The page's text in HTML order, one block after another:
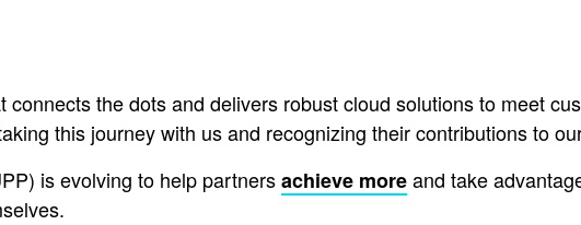
the dots and delivers robust cloud solutions to meet
this journey with us and recognizing their contributions to
is evolving to help partnersachieve moreand take